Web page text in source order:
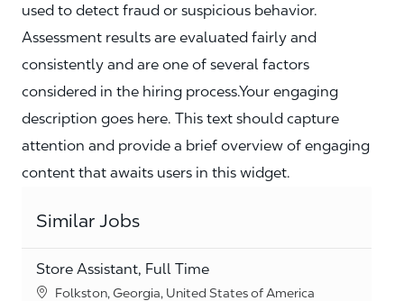
used to detect fraud or suspicious behavior.
Assessment results are evaluated fairly and
consistently and are one of several factors
considered in the hiring process.Your engaging
description goes here. This text should capture
attention and provide a brief overview of engaging
content that awaits users in this widget.
Similar Jobs
Store Assistant, Full Time
Location
Folkston, Georgia, United States of America